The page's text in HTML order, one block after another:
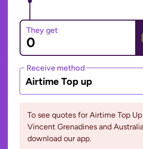
They get
Receive method
Airtime Top up
To see quotes for Airtime Top
Vincent Grenadines and
download our app.